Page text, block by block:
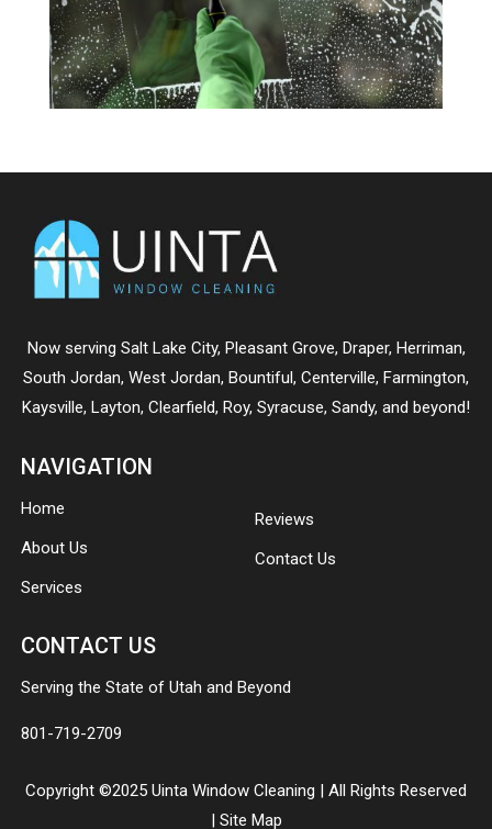
Now serving Salt Lake City, Pleasant Grove, Draper, Herriman,
South Jordan, West Jordan, Bountiful , Centerville, Farmington,
Kaysville, Layton, Clearfield, Roy, Syracuse, Sandy, and beyond!
NAVIGATION
Home
About Us
Services
Reviews
Contact Us
CONTACT US
Serving the State of Utah and Beyond
801-719-2709
Copyright ©2025 Uinta Window Cleaning | All Rights Reserved
Site Map